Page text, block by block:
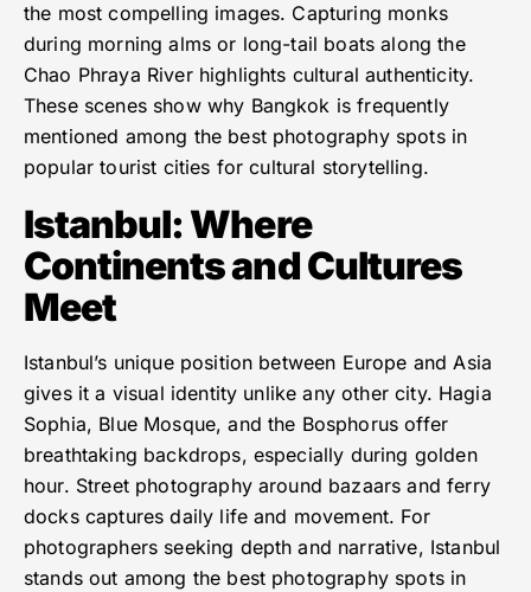
the most compelling images. Capturing monks
during morning alms or long-tail boats along the
Chao Phraya River highlights cultural authenticity.
These scenes show why Bangkok is frequently
mentioned among the best photography spots in
popular tourist cities for cultural storytelling.
Istanbul: Where
Continents and Cultures
Meet
Istanbul’s unique position between Europe and Asia
gives it a visual identity unlike any other city. Hagia
Sophia, Blue Mosque, and the Bosphorus offer
breathtaking backdrops, especially during golden
hour. Street photography around bazaars and ferry
docks captures daily life and movement. For
photographers seeking depth and narrative, Istanbul
stands out among the best photography spots in